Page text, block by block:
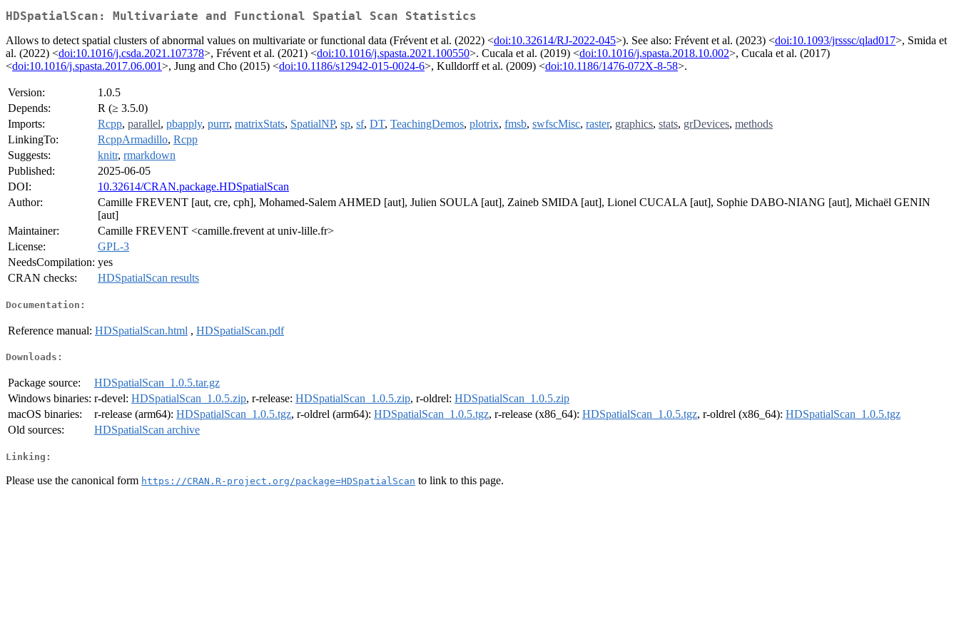
HDSpatialScan: Multivariate and Functional Spatial Scan Statistics
Allows to detect spatial clusters of abnormal values on multivariate or functional data (Frévent et al. (2022) <doi:10.32614/RJ-2022-045>). See also: Frévent et al. (2023) <doi:10.1093/jrsssc/qlad017>, Smida et
al. (2022) <doi:10.1016/j.csda.2021.107378>, Frévent et al. (2021) <doi:10.1016/j.spasta.2021.100550>. Cucala et al. (2019) <doi:10.1016/j.spasta.2018.10.002>, Cucala et al. (2017)
<doi:10.1016/j.spasta.2017.06.001>, Jung and Cho (2015) <doi:10.1186/s12942-015-0024-6>, Kulldorff et al. (2009) <doi:10.1186/1476-072X-8-58>.
Version:
1.0.5
Depends:
R (≥ 3.5.0)
Imports:
Rcpp, parallel, pbapply, purrr, matrixStats, SpatialNP, sp, sf, DT, TeachingDemos, plotrix, fmsb, swfscMisc, raster, graphics, stats, grDevices, methods
LinkingTo:
RcppArmadillo, Rcpp
Suggests:
knitr, rmarkdown
Published:
2025-06-05
DOI:
10.32614/CRAN.package.HDSpatialScan
Author:
Camille FREVENT [aut, cre, cph], Mohamed-Salem AHMED [aut], Julien SOULA [aut], Zaineb SMIDA [aut], Lionel CUCALA [aut], Sophie DABO-NIANG [aut], Michaël GENIN
[aut]
Maintainer:
Camille FREVENT <camille.frevent at univ-lille.fr>
License:
GPL-3
NeedsCompilation: yes
CRAN checks:
HDSpatialScan results
Documentation:
Reference manual: HDSpatialScan.html , HDSpatialScan.pdf
Downloads:
Package source:
HDSpatialScan_1.0.5.tar.gz
Windows binaries: r-devel: HDSpatialScan_1.0.5.zip, r-release: HDSpatialScan_1.0.5.zip, r-oldrel: HDSpatialScan_1.0.5.zip
macOS binaries:
r-release (arm64): HDSpatialScan_1.0.5.tgz, r-oldrel (arm64): HDSpatialScan_1.0.5.tgz, r-release (x86_64): HDSpatialScan_1.0.5.tgz, r-oldrel (x86_64): HDSpatialScan_1.0.5.tgz
Old sources:
HDSpatialScan archive
Linking:
Please use the canonical form https://CRAN.R-project.org/package=HDSpatialScan to link to this page.